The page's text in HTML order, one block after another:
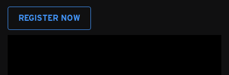
REGISTER NOW